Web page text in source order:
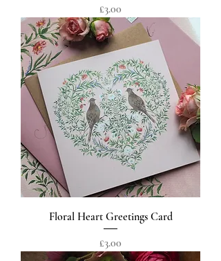
Price
£3.00
Floral Heart Greetings Card
Price
£3.00